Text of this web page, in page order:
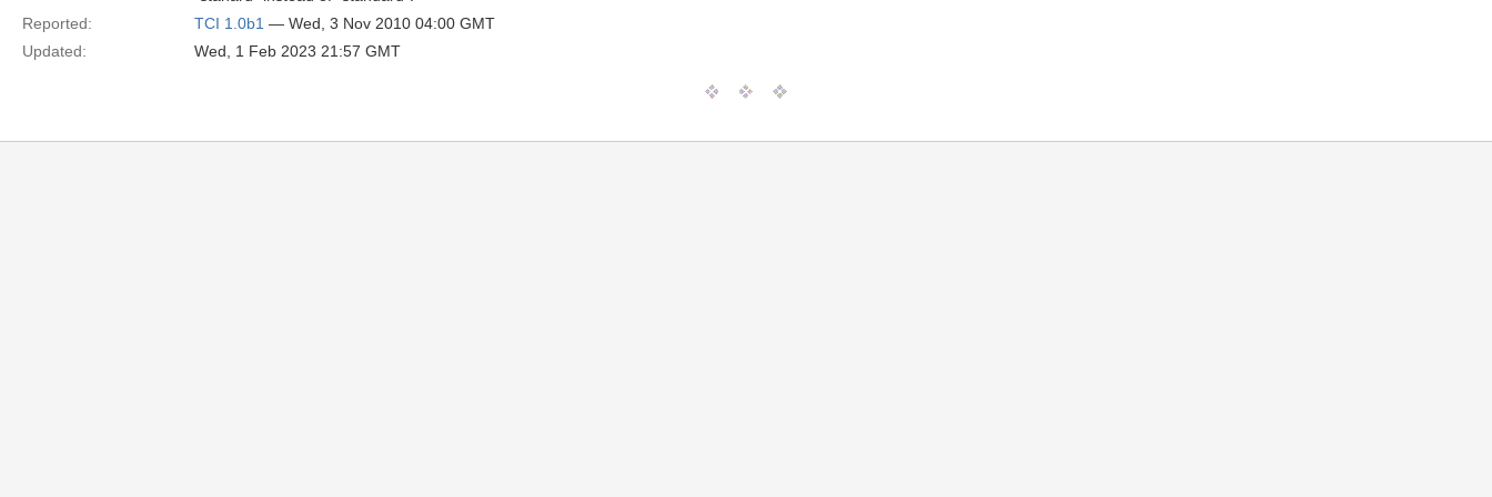
Reported:
TCI 1.0b1 — Wed, 3 Nov 2010 04:00 GMT
Updated:
Wed, 1 Feb 2023 21:57 GMT